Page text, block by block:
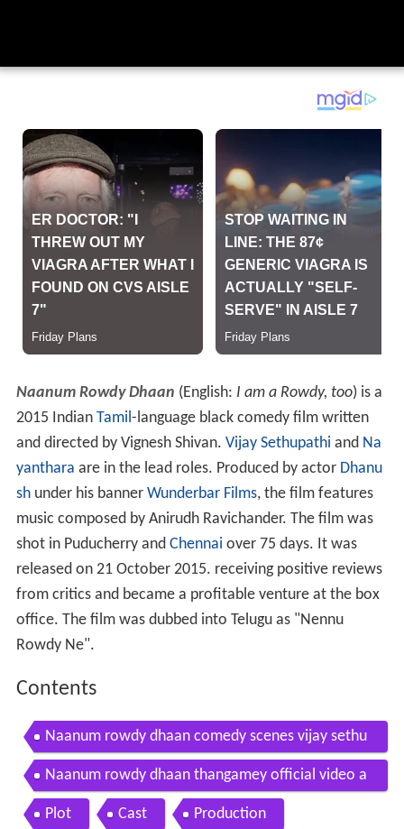
Naanum Rowdy Dhaan (English: I am a Rowdy, too) is a
2015 Indian Tamil-language black comedy film written
and directed by Vignesh Shivan. Vijay Sethupathi and Na
yanthara are in the lead roles. Produced by actor Dhanu
shunder his banner Wunderbar Films, the film features
music composed by Anirudh Ravichander. The film was
shot in Puducherry and Chennai over 75 days. It was
released on 21 October 2015. receiving positive reviews
from critics and became a profitable venture at the box
office. The film was dubbed into Telugu as "Nennu
Rowdy Ne".
Contents
Naanum rowdy dhaan comedy scenes vijay sethu
pathi nayanthara vignesh shivan
Naanum rowdy dhaan thangamey official video a
nirudh vijay sethupathi vignesh shivan
Plot Cast Production